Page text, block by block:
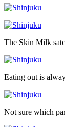
The Skin Milk
Eating out is
Not sure which